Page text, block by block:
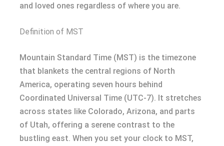
and loved ones regardless of where you are.
Definition of MST
Mountain Standard Time (MST) is the timezone
that blankets the central regions of North
America, operating seven hours behind
Coordinated Universal Time (UTC-7). It stretches
across states like Colorado, Arizona, and parts
of Utah, offering a serene contrast to the
bustling east. When you set your clock to MST,